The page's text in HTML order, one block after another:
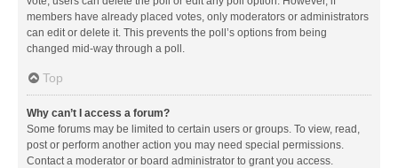
members have already placed votes, only moderators or administrators
can edit or delete it. This prevents the poll’s options from being
changed mid-way through a poll.
Top
Why can’t I access a forum?
Some forums may be limited to certain users or groups. To view, read,
post or perform another action you may need special permissions.
Contact a moderator or board administrator to grant you access.